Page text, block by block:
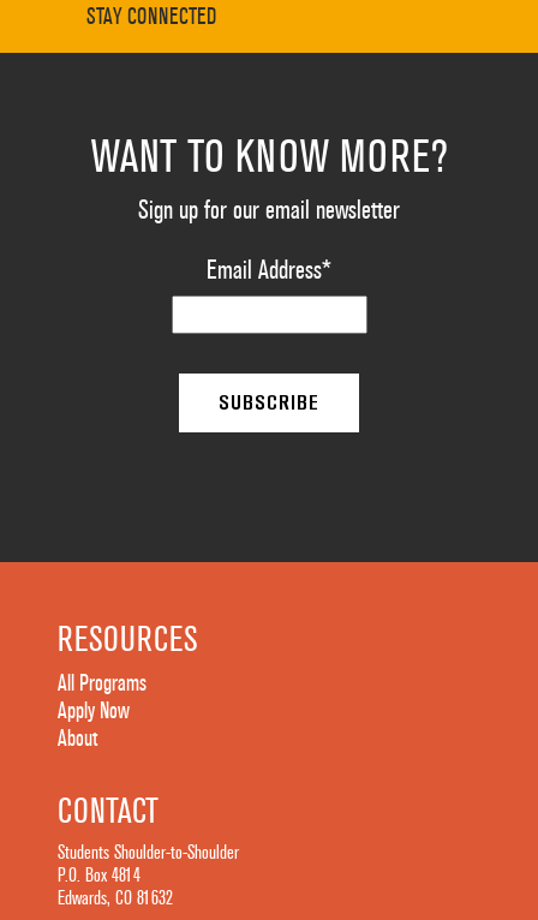
STAY CONNECTED
WANT TO KNOW MORE?
Sign up for our email newsletter
Email Address*
RESOURCES
All Programs
Apply Now
About
CONTACT
Students Shoulder-to-Shoulder
P.O. Box 4814
Edwards, CO 81632